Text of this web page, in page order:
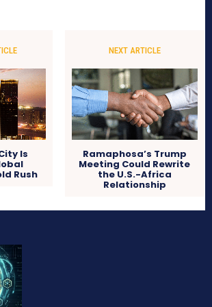
Is
Rush
NEXT ARTICLE
Ramaphosa’s Trump
Meeting Could Rewrite
the U.S.-Africa
Relationship